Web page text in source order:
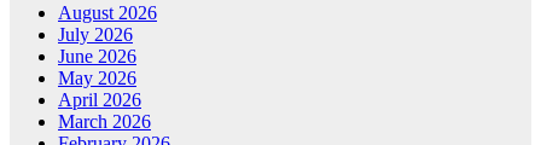
August 2026
July 2026
June 2026
May 2026
April 2026
March 2026